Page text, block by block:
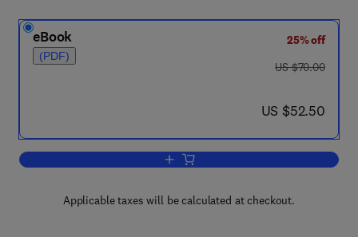
eBook
(PDF)
25% off
was US $70.00
US $70.00
now US $52.50
US $52.50
Add to cart, Information Architecture
Applicable taxes will be calculated at checkout.